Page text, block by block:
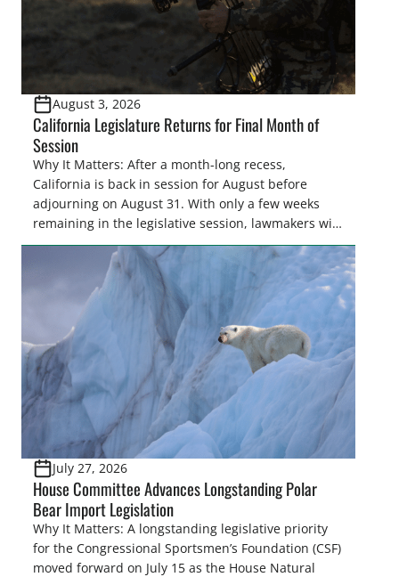
August 3, 2026
California Legislature Returns for Final Month of
Session
Why It Matters: After a month-long recess,
California is back in session for August before
adjourning on August 31. With only a few weeks
remaining in the legislative session, lawmakers will
make final decisions on several bills that could
significantly impact California’s sportsmen and
women. From firearm regulations to hunter safety
and forest management, these […]
July 27, 2026
House Committee Advances Longstanding Polar
Bear Import Legislation
Why It Matters: A longstanding legislative priority
for the Congressional Sportsmen’s Foundation (CSF)
moved forward on July 15 as the House Natural